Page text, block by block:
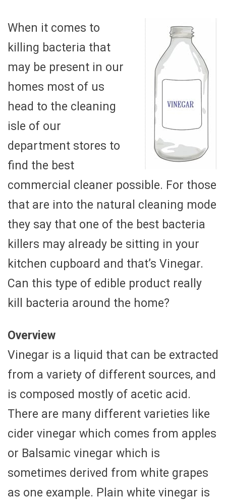
When it comes to
killing bacteria that
may be present in our
homes most of us
head to the cleaning
isle of our
department stores to
find the best
commercial cleaner possible. For those
that are into the natural cleaning mode
they say that one of the best bacteria
killers may already be sitting in your
kitchen cupboard and that’s Vinegar.
Can this type of edible product really
kill bacteria around the home?
Overview
Vinegar is a liquid that can be extracted
from a variety of different sources, and
is composed mostly of acetic acid.
There are many different varieties like
cider vinegar which comes from apples
or Balsamic vinegar which is
sometimes derived from white grapes
as one example. Plain white vinegar is